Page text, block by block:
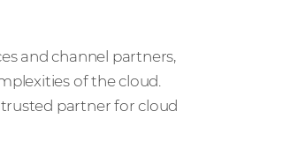
and channel partners,
of the cloud.
partner for cloud